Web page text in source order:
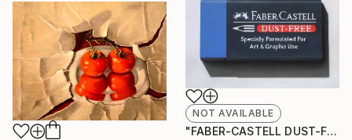
NOT AVAILABLE
"FABER-CASTELL DUST-FREE #5" Drawing